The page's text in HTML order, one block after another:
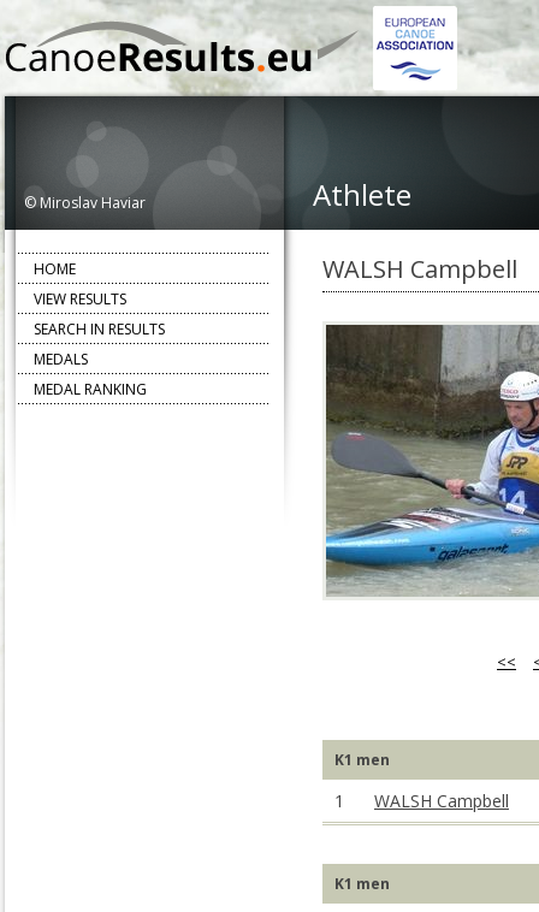
© Miroslav Haviar Athlete
WALSH Campbell
<<
K1 men
1 WALSH Campbell
K1 men
HOME
VIEW RESULTS
SEARCH IN RESULTS
MEDALS
MEDAL RANKING